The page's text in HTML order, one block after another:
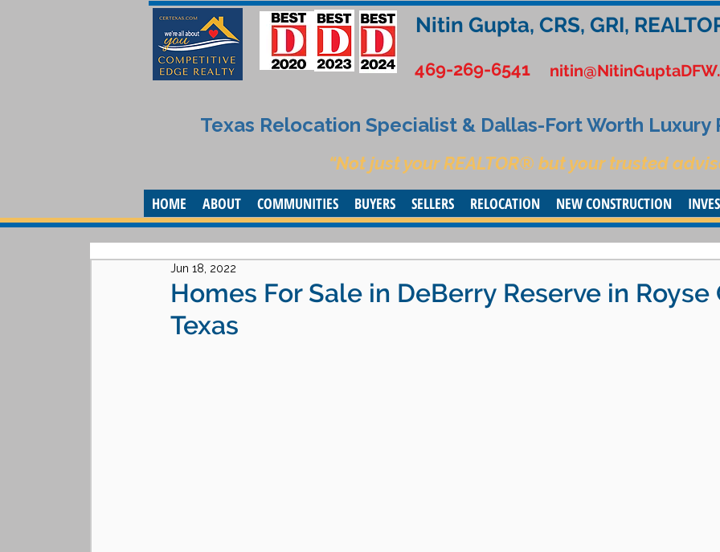
Nitin Gupta, CRS, GRI,
469-269-6541
Texas Relocation Specialist & Dallas-Fort Worth Luxury
“Not just your REALTOR® but your trusted
HOME ABOUT COMMUNITIES BUYERS SELLERS RELOCATION NEW CONSTRUCTION
Homes For Sale in DeBerry Reserve in Royse
Texas
Jun 18, 2022